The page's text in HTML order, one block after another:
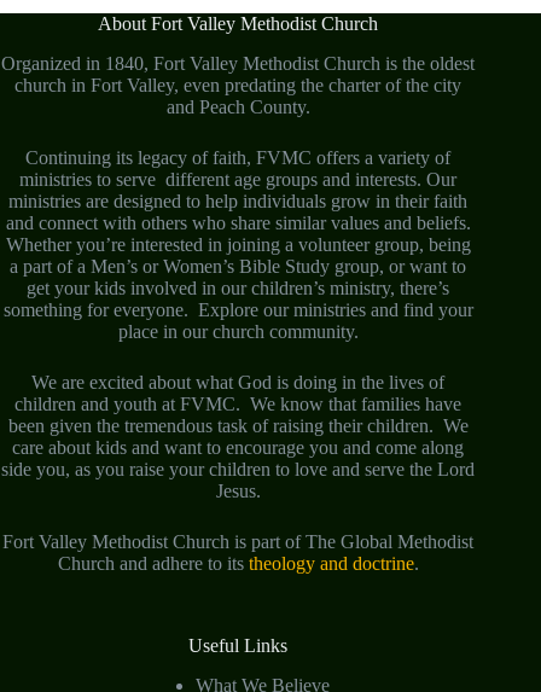
About Fort Valley Methodist Church
Organized in 1840, Fort Valley Methodist Church is the oldest
church in Fort Valley, even predating the charter of the city
and Peach County.
Continuing its legacy of faith, FVMC offers a variety of
ministries to serve different age groups and interests. Our
ministries are designed to help individuals grow in their faith
and connect with others who share similar values and beliefs.
Whether you’re interested in joining a volunteer group, being
a part of a Men’s or Women’s Bible Study group, or want to
get your kids involved in our children’s ministry, there’s
something for everyone. Explore our ministries and find your
place in our church community.
We are excited about what God is doing in the lives of
children and youth at FVMC. We know that families have
been given the tremendous task of raising their children. We
care about kids and want to encourage you and come along
side you, as you raise your children to love and serve the Lord
Jesus.
Fort Valley Methodist Church is part of The Global Methodist
Church and adhere to its theology and doctrine.
Useful Links
What We Believe